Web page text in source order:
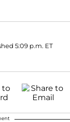
5:09 p.m. ET